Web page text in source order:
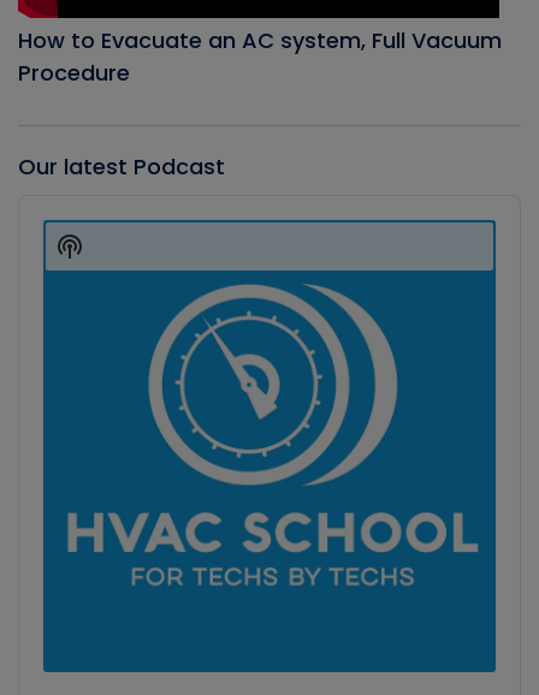
How to Evacuate an AC system, Full Vacuum
Procedure
Our latest Podcast
Player
Show
Podcast